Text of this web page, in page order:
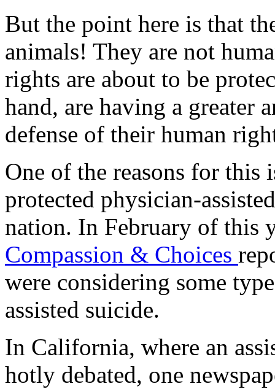
But the point here is that
animals! They are not
rights are about to be
hand, are having a
defense of their human
One of the reasons for
protected physician-
nation. In February of this
Compassion & Choices
were considering some
assisted suicide.
In California, where an
hotly debated, one